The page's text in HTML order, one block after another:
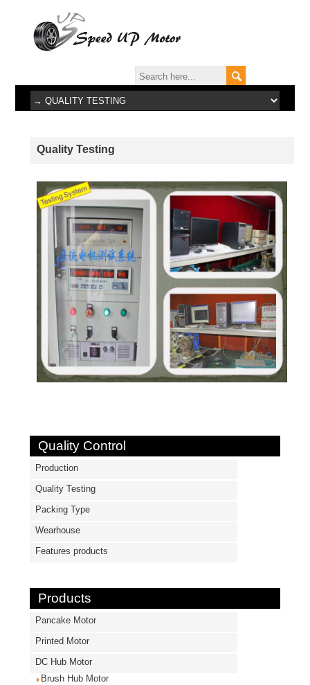
Quality Testing
Quality Control
Production
Quality Testing
Packing Type
Wearhouse
Features products
Products
Pancake Motor
Printed Motor
DC Hub Motor
Brush Hub Motor